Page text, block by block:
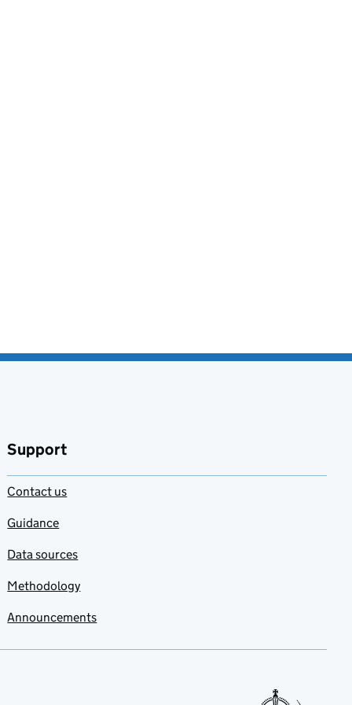
Support
Contact us
Guidance
Data sources
Methodology
Announcements